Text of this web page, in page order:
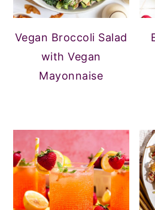
Vegan Broccoli Salad
with Vegan
Mayonnaise